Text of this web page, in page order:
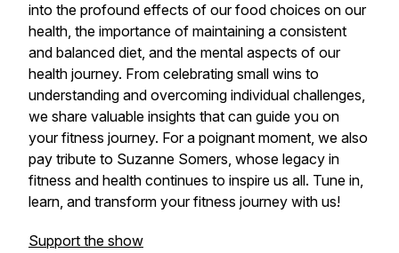
into the profound effects of our food choices on our
health, the importance of maintaining a consistent
and balanced diet, and the mental aspects of our
health journey. From celebrating small wins to
understanding and overcoming individual challenges,
we share valuable insights that can guide you on
your fitness journey. For a poignant moment, we also
pay tribute to Suzanne Somers, whose legacy in
fitness and health continues to inspire us all. Tune in,
learn, and transform your fitness journey with us!
Support the show